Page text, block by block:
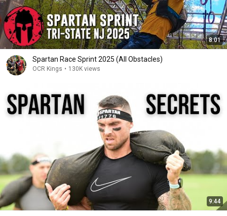
8:01
Spartan Race Sprint 2025 (All Obstacles)
OCR Kings • 130K views
9:44